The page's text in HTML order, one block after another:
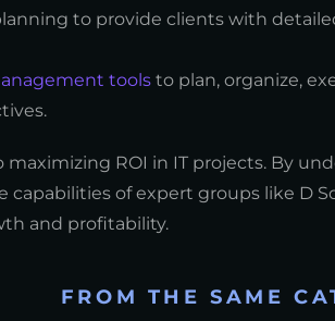
to provide clients with
tools to plan, organize,
ROI in IT projects. By
of expert groups like D
and profitability.
FROM THE SAME